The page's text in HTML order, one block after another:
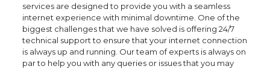
services are designed to provide you with a seamless
internet experience with minimal downtime. One of the
biggest challenges that we have solved is offering 24/7
technical support to ensure that your internet connection
is always up and running. Our team of experts is always on
par to help you with any queries or issues that you may